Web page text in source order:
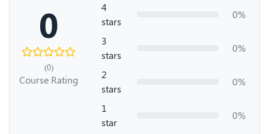
0
(0)
Course Rating
4
stars
0%
3
stars
0%
2
stars
0%
1
star
0%